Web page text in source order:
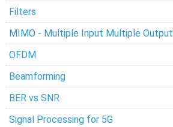
Filters
MIMO - Multiple Input Multiple Output
OFDM
Beamforming
BER vs SNR
Signal Processing for 5G